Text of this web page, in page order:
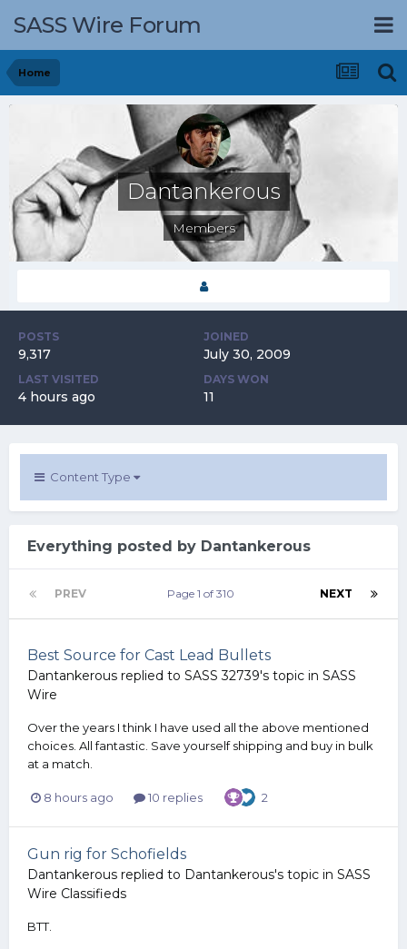
SASS Wire Forum
Home
Dantankerous
Members
POSTS
9,317
JOINED
July 30, 2009
LAST VISITED
4 hours ago
DAYS WON
11
Content Type
Everything posted by Dantankerous
PREV NEXT
Page 1 of 310
Best Source for Cast Lead Bullets
Dantankerous replied to SASS 32739's topic in SASS
Wire
Over the years I think I have used all the above mentioned
choices. All fantastic. Save yourself shipping and buy in bulk
at a match.
8 hours ago 10 replies 2
Gun rig for Schofields
Dantankerous replied to Dantankerous's topic in SASS
Wire Classifieds
BTT.